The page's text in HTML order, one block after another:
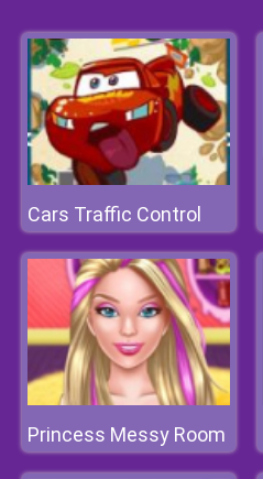
Cars Traffic Control
Princess Messy Room